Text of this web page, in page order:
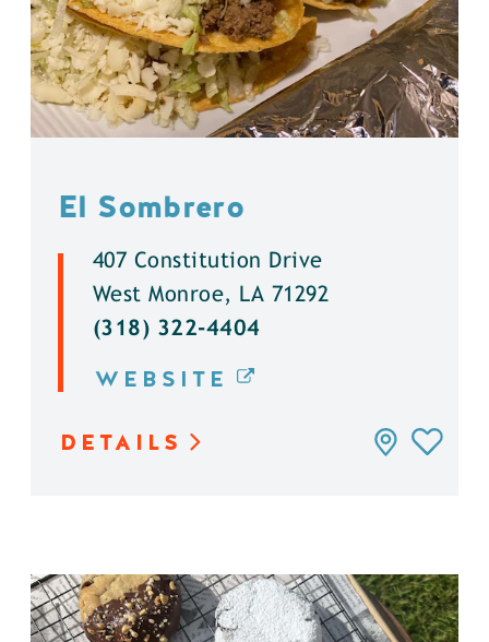
El Sombrero
407 Constitution Drive
West Monroe, LA 71292
(318) 322-4404
WEBSITE
DETAILS